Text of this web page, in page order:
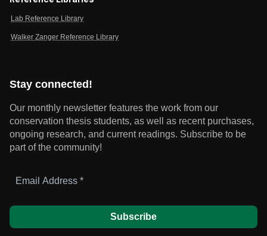
Lab Reference Library
Walker Zanger Reference Library
Stay connected!
Our monthly newsletter features the work from our
conservation thesis students, as well as recent purchases,
ongoing research, and current readings. Subscribe to be
part of the community!
Address